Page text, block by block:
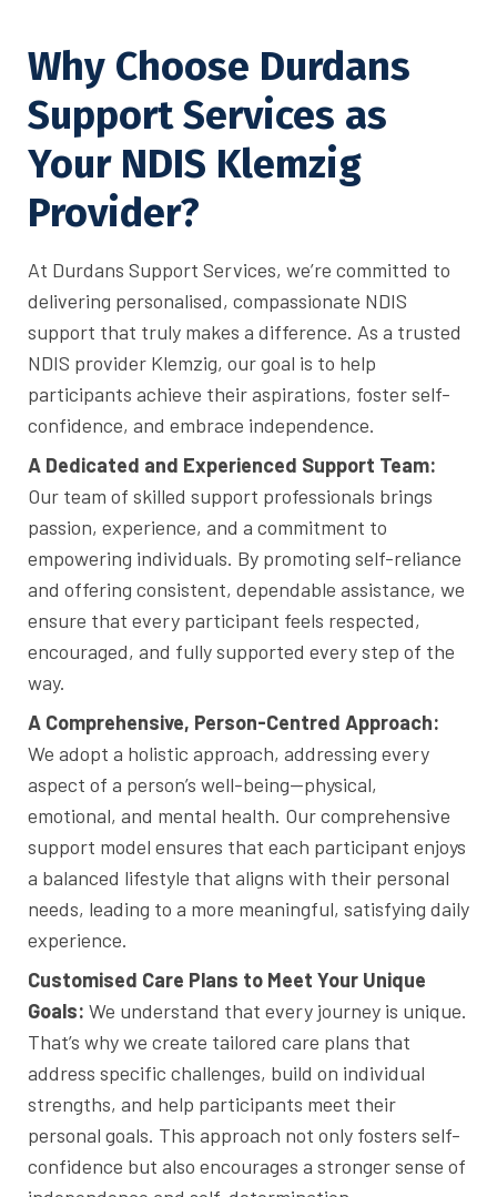
Why Choose Durdans
Support Services as
Your NDIS Klemzig
Provider?
At Durdans Support Services, we’re committed to
delivering personalised, compassionate NDIS
support that truly makes a difference. As a trusted
NDIS provider Klemzig, our goal is to help
participants achieve their aspirations, foster self-
confidence, and embrace independence.
A Dedicated and Experienced Support Team:
Our team of skilled support professionals brings
passion, experience, and a commitment to
empowering individuals. By promoting self-reliance
and offering consistent, dependable assistance, we
ensure that every participant feels respected,
encouraged, and fully supported every step of the
way.
A Comprehensive, Person-Centred Approach:
We adopt a holistic approach, addressing every
aspect of a person’s well-being—physical,
emotional, and mental health. Our comprehensive
support model ensures that each participant enjoys
a balanced lifestyle that aligns with their personal
needs, leading to a more meaningful, satisfying daily
experience.
Customised Care Plans to Meet Your Unique
Goals: We understand that every journey is unique.
That’s why we create tailored care plans that
address specific challenges, build on individual
strengths, and help participants meet their
personal goals. This approach not only fosters self-
confidence but also encourages a stronger sense of